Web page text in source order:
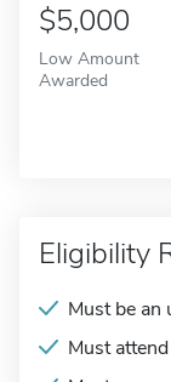
$5,000
Low Amount
Awarded
Eligibility
Must be an
Must